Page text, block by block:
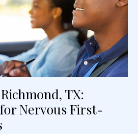
TX:
Nervous First-